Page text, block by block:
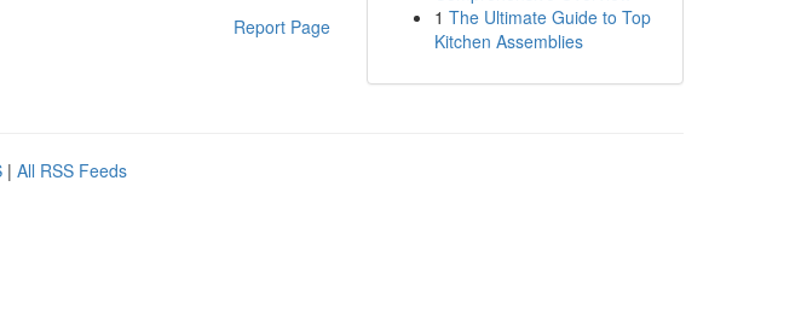
Report Page
1 The Ultimate Guide to Top
Kitchen Assemblies
| All RSS Feeds